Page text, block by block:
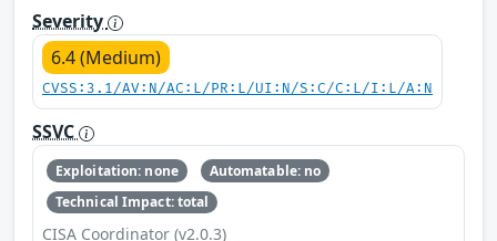
Severity
6.4 (Medium)
CVSS:3.1/AV:N/AC:L/PR:L/UI:N/S:C/C:L/I:L/A:N
SSVC
Exploitation: none
Automatable: no
Technical Impact: total
CISA Coordinator (v2.0.3)